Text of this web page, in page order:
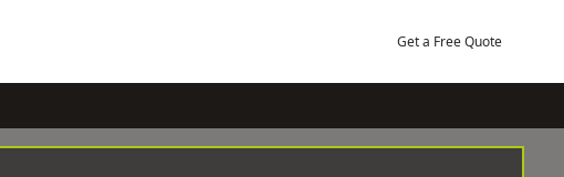
Get a Free Quote